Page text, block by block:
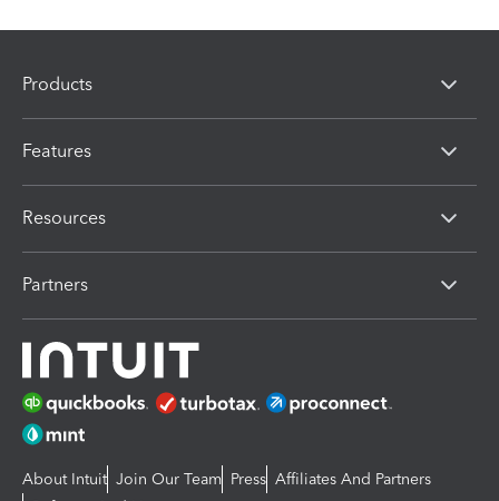
Products
Features
Resources
Partners
About Intuit Join Our Team Press Affiliates And Partners